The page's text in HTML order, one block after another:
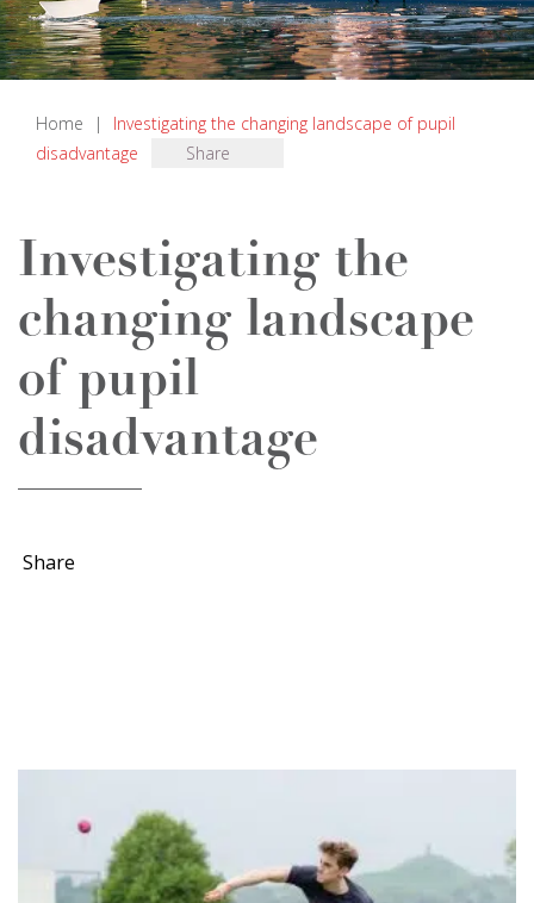
Home |
Investigating the changing landscape of pupil
disadvantage
Share
Investigating the
changing landscape
of pupil
disadvantage
Share